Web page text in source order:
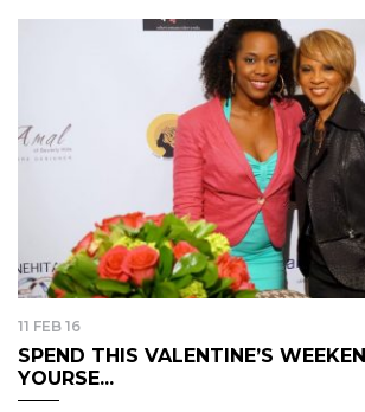
11 FEB 16
SPEND THIS VALENTINE’S
YOURSE...